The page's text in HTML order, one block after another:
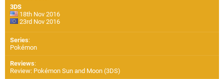
3DS
18th Nov 2016
23rd Nov 2016
Series:
Pokémon
Reviews:
Review: Pokémon Sun and Moon (3DS)